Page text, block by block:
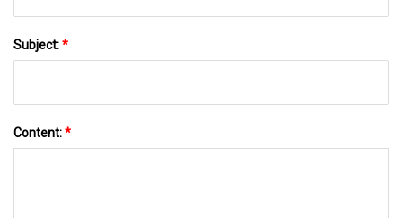
Subject:*
Content:*